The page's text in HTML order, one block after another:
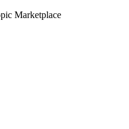
Marketplace